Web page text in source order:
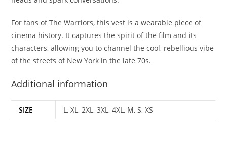
For fans of The Warriors, this vest is a wearable piece of
cinema history. It captures the spirit of the film and its
characters, allowing you to channel the cool, rebellious vibe
of the streets of New York in the late 70s.
Additional information
SIZE L, XL, 2XL, 3XL, 4XL, M, S, XS